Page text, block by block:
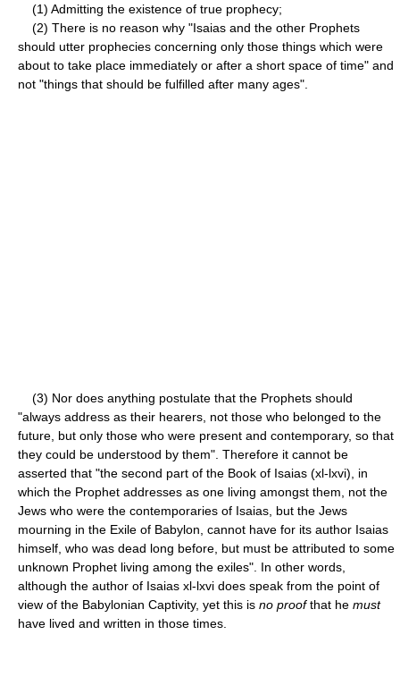
(1) Admitting the existence of true prophecy;
(2) There is no reason why "Isaias and the other Prophets
should utter prophecies concerning only those things which were
about to take place immediately or after a short space of time" and
not "things that should be fulfilled after many ages".
(3) Nor does anything postulate that the Prophets should
"always address as their hearers, not those who belonged to the
future, but only those who were present and contemporary, so that
they could be understood by them". Therefore it cannot be
asserted that "the second part of the Book of Isaias (xl-lxvi), in
which the Prophet addresses as one living amongst them, not the
Jews who were the contemporaries of Isaias, but the Jews
mourning in the Exile of Babylon, cannot have for its author Isaias
himself, who was dead long before, but must be attributed to some
unknown Prophet living among the exiles". In other words,
although the author of Isaias xl-lxvi does speak from the point of
view of the Babylonian Captivity, yet this is no proofthat he must
have lived and written in those times.